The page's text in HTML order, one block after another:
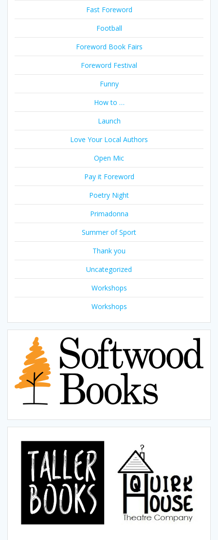
Fast Foreword
Football
Foreword Book Fairs
Foreword Festival
Funny
How to …
Launch
Love Your Local Authors
Open Mic
Pay it Foreword
Poetry Night
Primadonna
Summer of Sport
Thank you
Uncategorized
Workshops
Workshops